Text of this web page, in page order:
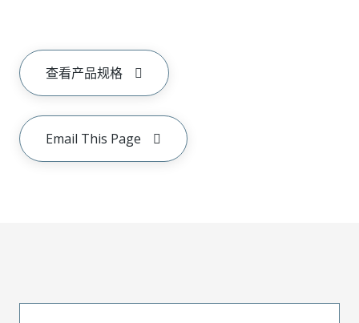
查看产品规格
Email This Page